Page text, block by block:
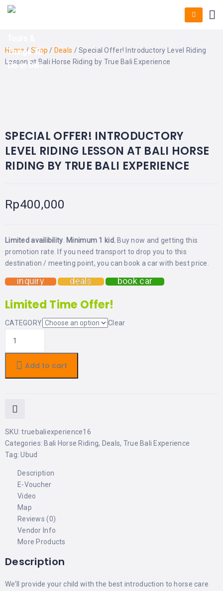
HOME
E-
CRUISES
&
WATERSPORTS
HOTELS
DESTINATIONS
RENT
CARS
EXPLORE
KUTA
NUSA
DENPASAR
TABANAN
NUSA
NUSA
LEMBONGAN
&
GILIS
BALI
BALI
BALI
TOURS
PENIDA
TOURS
TOURS
LOMBOK
Home / Shop / Deals / Special Offer! Introductory Level Riding
Lesson at Bali Horse Riding by True Bali Experience
SPECIAL OFFER! INTRODUCTORY
LEVEL RIDING LESSON AT BALI HORSE
RIDING BY TRUE BALI EXPERIENCE
Rp400,000
Limited availibility Minimum 1 kid. Buy now and getting this
promotion rate. If you need transport to drop you to this
destination / meeting point, you can book a car with best price.
inquiry deals book car
Limited Time Offer!
CATEGORY Clear
Add to cart
SKU:truebaliexperience16
Categories: Bali Horse Riding, Deals, True Bali Experience
Tag:Ubud
Description
E-Voucher
Video
Map
Reviews (0)
Vendor Info
More Products
Description
We’ll provide your child with the best introduction to horse care